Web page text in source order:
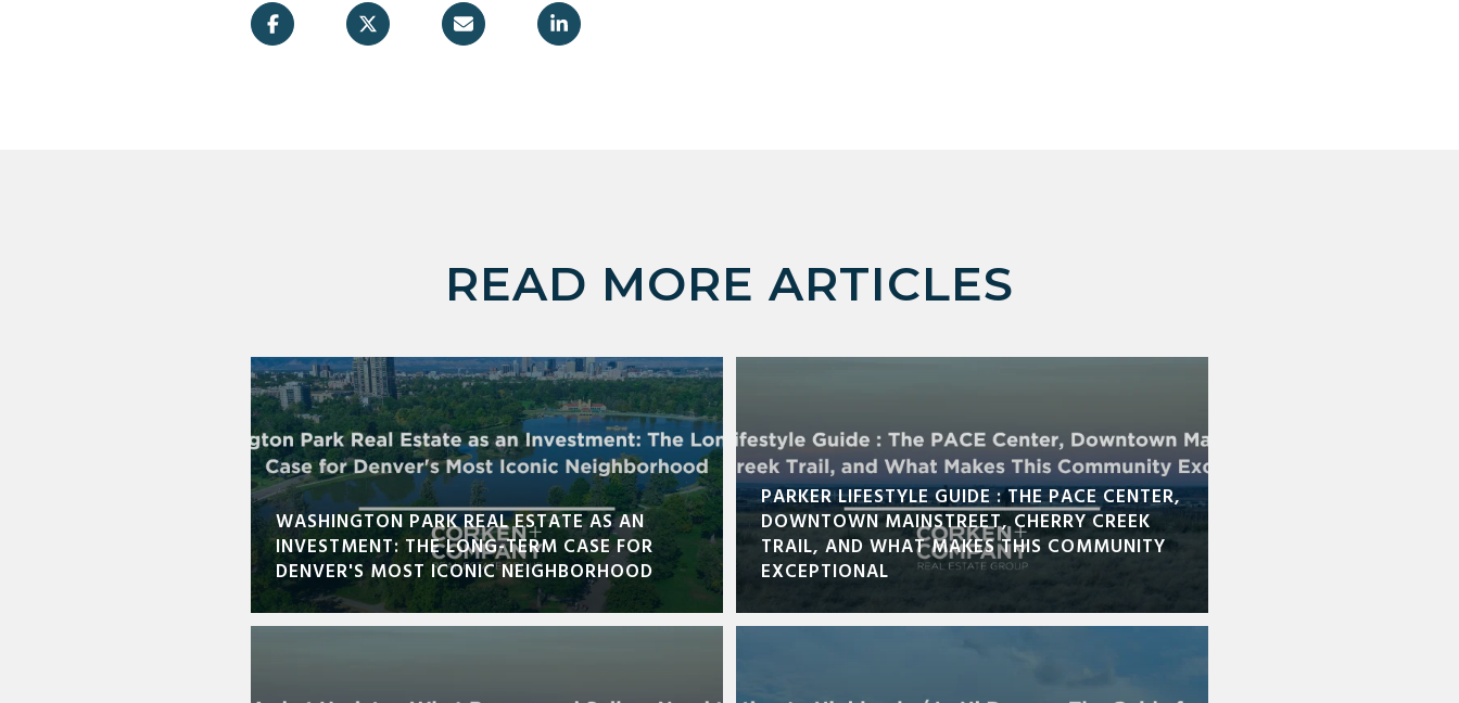
READ MORE ARTICLES
WASHINGTON PARK REAL ESTATE AS AN
INVESTMENT: THE LONG-TERM CASE FOR
DENVER'S MOST ICONIC NEIGHBORHOOD
PARKER LIFESTYLE GUIDE : THE PACE CENTER,
DOWNTOWN MAINSTREET, CHERRY CREEK
TRAIL, AND WHAT MAKES THIS COMMUNITY
EXCEPTIONAL